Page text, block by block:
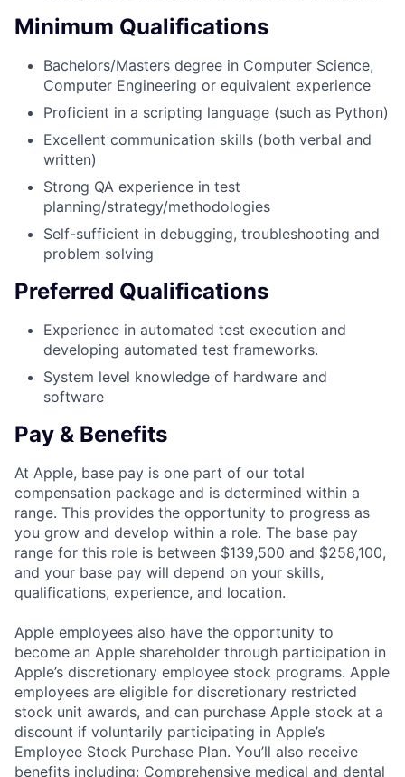
Minimum Qualifications
Bachelors/Masters degree in Computer Science,
Computer Engineering or equivalent experience
Proficient in a scripting language (such as Python)
Excellent communication skills (both verbal and
written)
Strong QA experience in test
planning/strategy/methodologies
Self-sufficient in debugging, troubleshooting and
problem solving
Preferred Qualifications
Experience in automated test execution and
developing automated test frameworks.
System level knowledge of hardware and
software
Pay & Benefits
At Apple, base pay is one part of our total
compensation package and is determined within a
range. This provides the opportunity to progress as
you grow and develop within a role. The base pay
range for this role is between $139,500 and $258,100,
and your base pay will depend on your skills,
qualifications, experience, and location.
Apple employees also have the opportunity to
become an Apple shareholder through participation in
Apple’s discretionary employee stock programs. Apple
employees are eligible for discretionary restricted
stock unit awards, and can purchase Apple stock at a
discount if voluntarily participating in Apple’s
Employee Stock Purchase Plan. You’ll also receive
benefits including: Comprehensive medical and dental